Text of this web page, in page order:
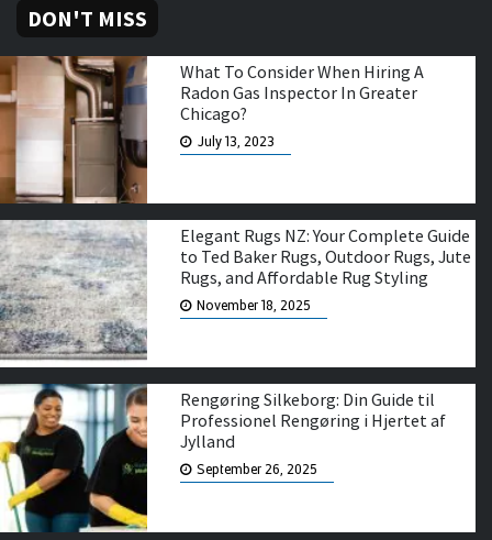
DON'T MISS
What To Consider When Hiring A
Radon Gas Inspector In Greater
Chicago?
July 13, 2023
Elegant Rugs NZ: Your Complete Guide
to Ted Baker Rugs, Outdoor Rugs, Jute
Rugs, and Affordable Rug Styling
November 18, 2025
Rengøring Silkeborg: Din Guide til
Professionel Rengøring i Hjertet af
Jylland
September 26, 2025